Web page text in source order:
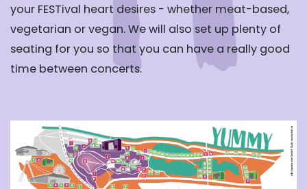
your FESTival heart desires - whether meat-based,
vegetarian or vegan. We will also set up plenty of
seating for you so that you can have a really good
time between concerts.